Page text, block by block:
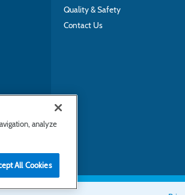
Quality & Safety
Contact Us
analyze
All Cookies